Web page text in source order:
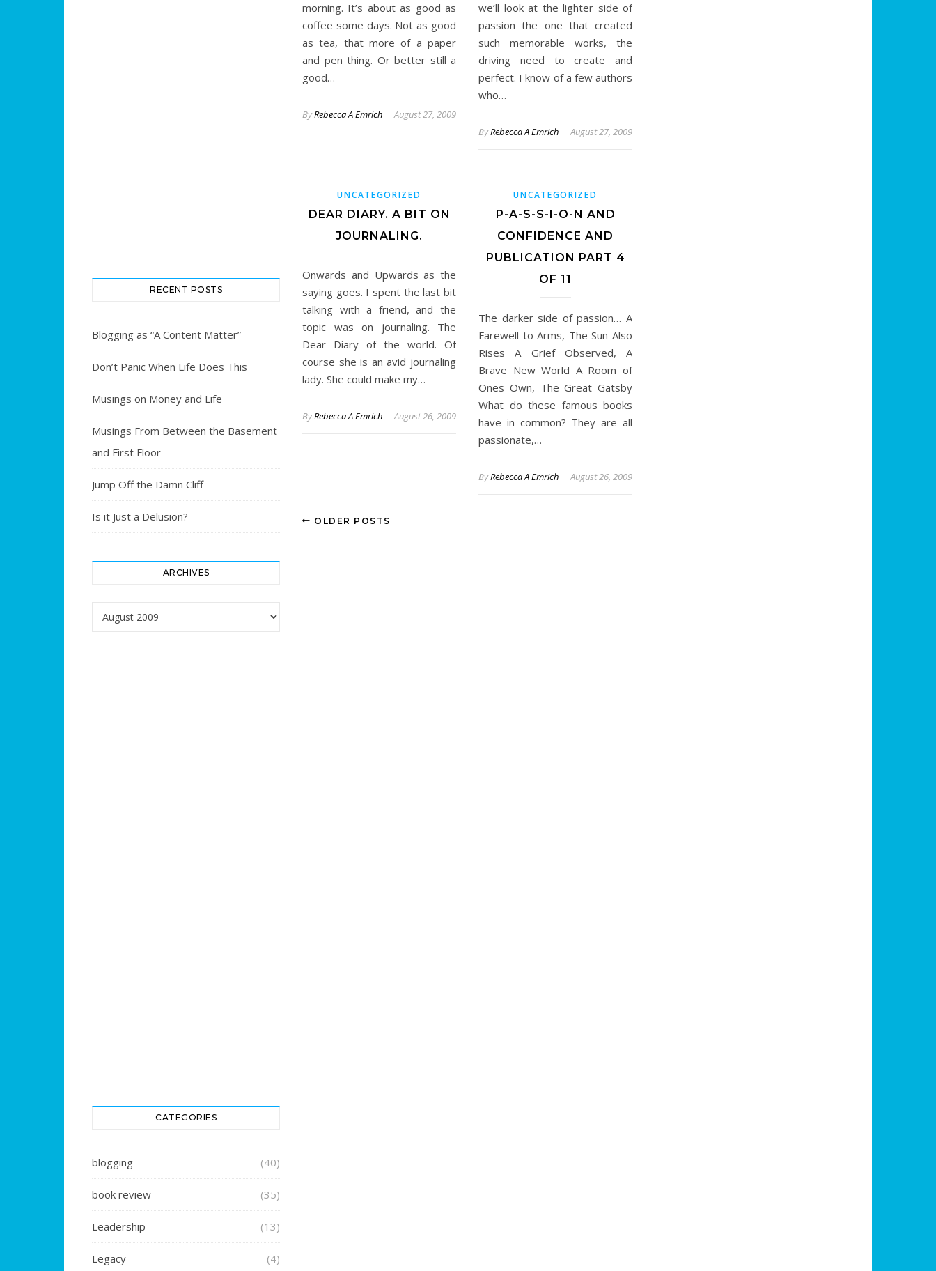
RECENT POSTS
Blogging as “A Content Matter”
Don’t Panic When Life Does This
Musings on Money and Life
Musings From Between the Basement
and First Floor
Jump Off the Damn Cliff
Is it Just a Delusion?
ARCHIVES
CATEGORIES
blogging (40)
book review (35)
Leadership (13)
Legacy (4)
morning. It’s about as good as
coffee some days. Not as good
as tea, that more of a paper
and pen thing. Or better still a
good…
ByRebecca A Emrich August 27, 2009
we’ll look at the lighter side of
passion the one that created
such memorable works, the
driving need to create and
perfect. I know of a few authors
who…
ByRebecca A Emrich August 27, 2009
UNCATEGORIZED
DEAR DIARY. A BIT ON
JOURNALING.
Onwards and Upwards as the
saying goes. I spent the last bit
talking with a friend, and the
topic was on journaling. The
Dear Diary of the world. Of
course she is an avid journaling
lady. She could make my…
ByRebecca A Emrich August 26, 2009
UNCATEGORIZED
P-A-S-S-I-O-N AND
CONFIDENCE AND
PUBLICATION PART 4
OF 11
The darker side of passion… A
Farewell to Arms, The Sun Also
Rises A Grief Observed, A
Brave New World A Room of
Ones Own, The Great Gatsby
What do these famous books
have in common? They are all
passionate,…
ByRebecca A Emrich August 26, 2009
OLDER POSTS